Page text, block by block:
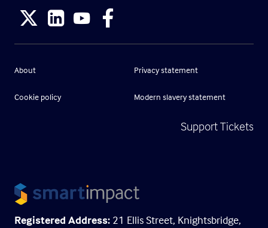
About Privacy statement
Cookie policy Modern slavery statement
Support Tickets
Registered Address: 21 Ellis Street, Knightsbridge,